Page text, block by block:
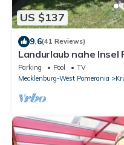
US $137
9.6(41 Reviews)
Landurlaub nahe Insel
Parking Pool
TV
Mecklenburg-West Pomerania